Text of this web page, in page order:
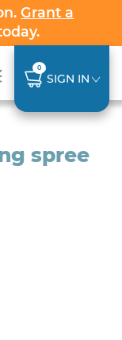
Grant a
0
SIGN IN
spree